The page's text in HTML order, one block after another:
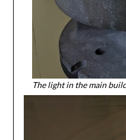
The light in the main